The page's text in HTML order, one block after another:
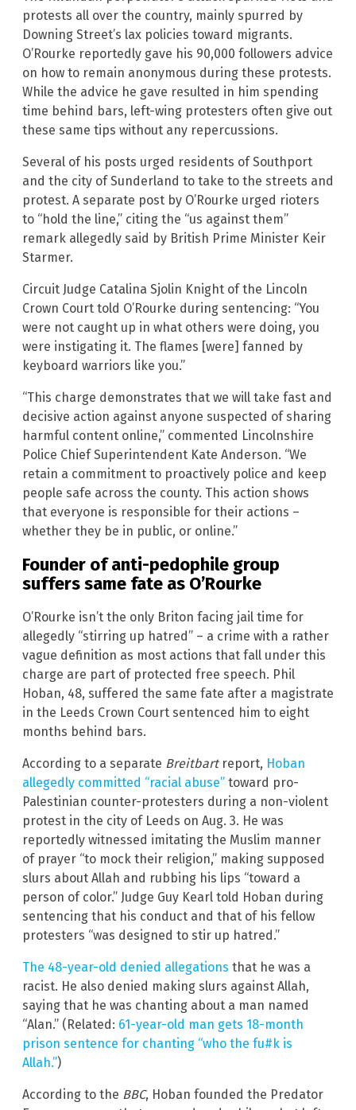
protests all over the country, mainly spurred by
Downing Street’s lax policies toward migrants.
O’Rourke reportedly gave his 90,000 followers advice
on how to remain anonymous during these protests.
While the advice he gave resulted in him spending
time behind bars, left-wing protesters often give out
these same tips without any repercussions.
Several of his posts urged residents of Southport
and the city of Sunderland to take to the streets and
protest. A separate post by O’Rourke urged rioters
to “hold the line,” citing the “us against them”
remark allegedly said by British Prime Minister Keir
Starmer.
Circuit Judge Catalina Sjolin Knight of the Lincoln
Crown Court told O’Rourke during sentencing: “You
were not caught up in what others were doing, you
were instigating it. The flames [were] fanned by
keyboard warriors like you.”
“This charge demonstrates that we will take fast and
decisive action against anyone suspected of sharing
harmful content online,” commented Lincolnshire
Police Chief Superintendent Kate Anderson. “We
retain a commitment to proactively police and keep
people safe across the county. This action shows
that everyone is responsible for their actions –
whether they be in public, or online.”
Founder of anti-pedophile group
suffers same fate as O’Rourke
O’Rourke isn’t the only Briton facing jail time for
allegedly “stirring up hatred” – a crime with a rather
vague definition as most actions that fall under this
charge are part of protected free speech. Phil
Hoban, 48, suffered the same fate after a magistrate
in the Leeds Crown Court sentenced him to eight
months behind bars.
According to a separate Breitbartreport, Hoban
allegedly committed “racial abuse” toward pro-
Palestinian counter-protesters during a non-violent
protest in the city of Leeds on Aug. 3. He was
reportedly witnessed imitating the Muslim manner
of prayer “to mock their religion,” making supposed
slurs about Allah and rubbing his lips “toward a
person of color.” Judge Guy Kearl told Hoban during
sentencing that his conduct and that of his fellow
protesters “was designed to stir up hatred.”
The 48-year-old denied allegations that he was a
racist. He also denied making slurs against Allah,
saying that he was chanting about a man named
“Alan.” (Related: 61-year-old man gets 18-month
prison sentence for chanting “who the fu#k is
Allah.”)
According to the BBC, Hoban founded the Predator